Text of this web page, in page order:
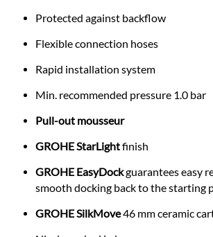
Protected against backflow
Flexible connection hoses
Rapid installation system
Min. recommended pressure 1.0 bar
Pull-out mousseur
GROHE StarLightfinish
GROHE EasyDockguarantees easy
smooth docking back to the starting
GROHE SilkMove46 mm ceramic